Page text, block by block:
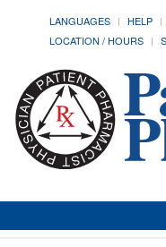
LANGUAGES HELP
LOCATION / HOURS